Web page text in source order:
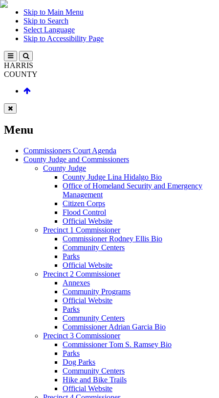
Skip to Main Menu
Skip to Search
Select Language
Skip to Accessibility Page
HARRIS
COUNTY
Menu
Commissioners Court Agenda
County Judge and Commissioners
County Judge
County Judge Lina Hidalgo Bio
Office of Homeland Security and Emergency
Management
Citizen Corps
Flood Control
Official Website
Precinct 1 Commissioner
Commissioner Rodney Ellis Bio
Community Centers
Parks
Official Website
Precinct 2 Commissioner
Annexes
Community Programs
Official Website
Parks
Community Centers
Commissioner Adrian Garcia Bio
Precinct 3 Commissioner
Commissioner Tom S. Ramsey Bio
Parks
Dog Parks
Community Centers
Hike and Bike Trails
Official Website